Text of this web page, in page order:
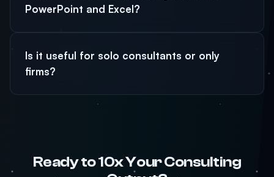
PowerPoint and Excel?
Is it useful for solo consultants or only
firms?
Ready to 10x Your Consulting